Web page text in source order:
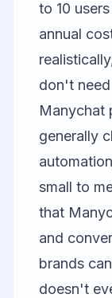
to 10
annual
don't
Manychat
generally
small to
that
and
brands
doesn't